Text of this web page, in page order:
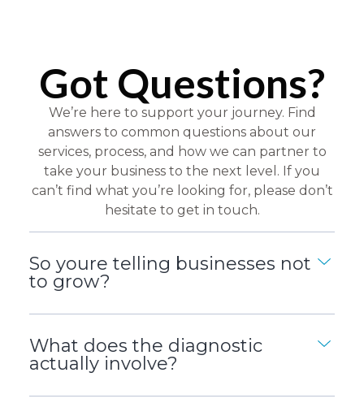
Got Questions?
We’re here to support your journey. Find
answers to common questions about our
services, process, and how we can partner to
take your business to the next level. If you
can’t find what you’re looking for, please don’t
hesitate to get in touch.
So youre telling businesses not
to grow?
What does the diagnostic
actually involve?